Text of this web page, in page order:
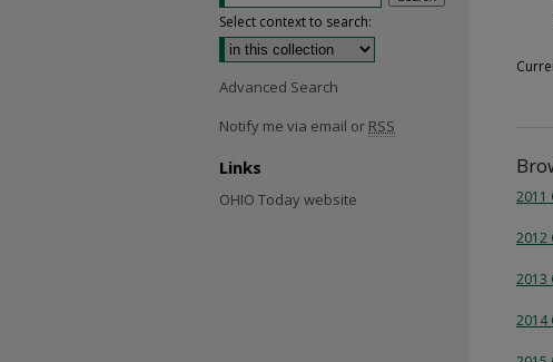
2011
2012
2013
2014
Select context to search:
Advanced Search
Notify me via email or RSS
Links
OHIO Today website